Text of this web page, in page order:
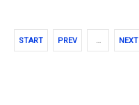
START PREV … NEXT